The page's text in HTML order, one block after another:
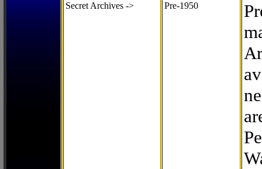
Secret Archives -> Pre-1950